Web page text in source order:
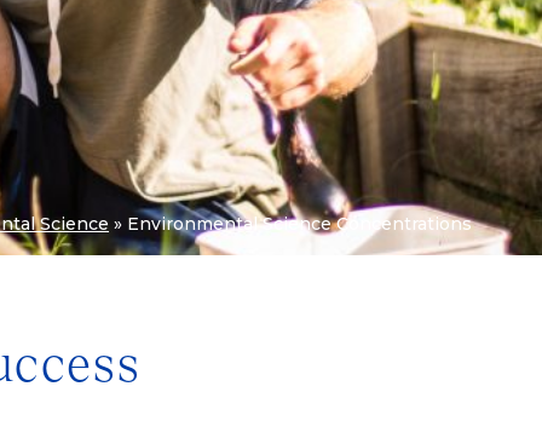
Science » Environmental Science Concentrations